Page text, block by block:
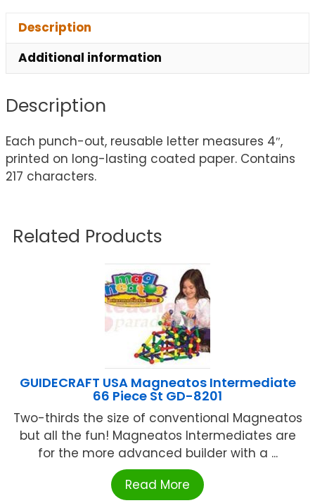
Description
Additional information
Description
Each punch-out, reusable letter measures 4″,
printed on long-lasting coated paper. Contains
217 characters.
Related Products
GUIDECRAFT USA Magneatos Intermediate
66 Piece St GD-8201
Two-thirds the size of conventional Magneatos
but all the fun! Magneatos Intermediates are
for the more advanced builder with a ...
Read More